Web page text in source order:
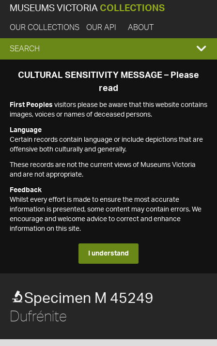
MUSEUMS VICTORIA COLLECTIONS
OUR COLLECTIONS OUR API ABOUT
EXPAND
SEARCH
SEARCH
CULTURAL SENSITIVITY MESSAGE – Please
read
First Peoples visitors please be aware that this website contains
images, voices or names of deceased persons.
Language
Certain records contain language or include depictions that are
offensive both culturally and generally.
These records are not the current views of Museums Victoria
and are not appropriate.
Feedback
Whilst every effort is made to ensure the most accurate
information is presented, some content may contain errors. We
encourage and welcome advice to correct and enhance
information on this site.
I understand
Specimen M 45249
Dufrénite